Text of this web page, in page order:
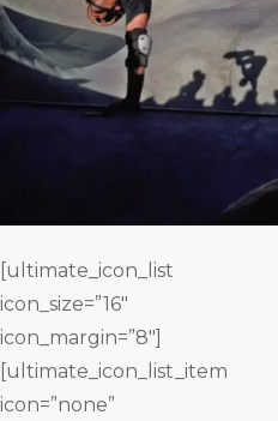
[ultimate_icon_list
icon_size=”16″
icon_margin=”8″]
[ultimate_icon_list_item
icon=”none”